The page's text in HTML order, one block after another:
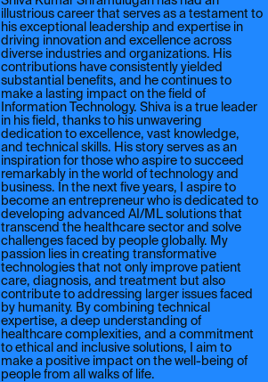
illustrious career that serves as a testament to
his exceptional leadership and expertise in
driving innovation and excellence across
diverse industries and organizations. His
contributions have consistently yielded
substantial benefits, and he continues to
make a lasting impact on the field of
Information Technology. Shiva is a true leader
in his field, thanks to his unwavering
dedication to excellence, vast knowledge,
and technical skills. His story serves as an
inspiration for those who aspire to succeed
remarkably in the world of technology and
business. In the next five years, I aspire to
become an entrepreneur who is dedicated to
developing advanced AI/ML solutions that
transcend the healthcare sector and solve
challenges faced by people globally. My
passion lies in creating transformative
technologies that not only improve patient
care, diagnosis, and treatment but also
contribute to addressing larger issues faced
by humanity. By combining technical
expertise, a deep understanding of
healthcare complexities, and a commitment
to ethical and inclusive solutions, I aim to
make a positive impact on the well-being of
people from all walks of life.